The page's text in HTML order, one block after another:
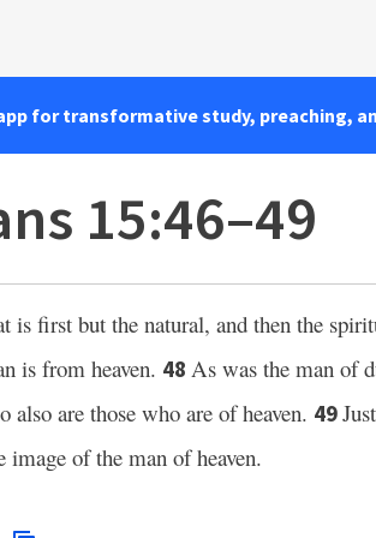
for transformative study, preaching,
15:46–49
is first but the natural, and then the
is from heaven. 48 As was the man of
also are those who are of heaven. 49Just
image of the man of heaven.